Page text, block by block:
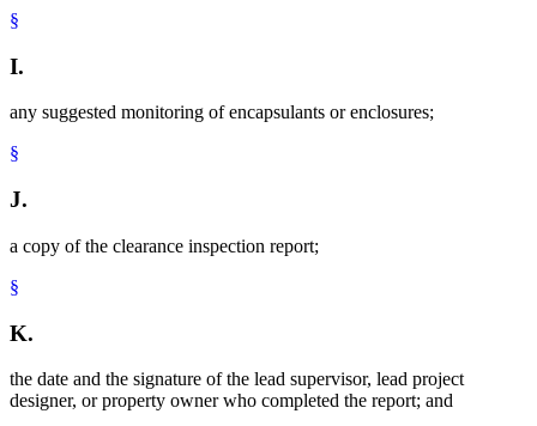
§
I.
any suggested monitoring of encapsulants or enclosures;
§
J.
a copy of the clearance inspection report;
§
K.
the date and the signature of the lead supervisor, lead project
designer, or property owner who completed the report; and